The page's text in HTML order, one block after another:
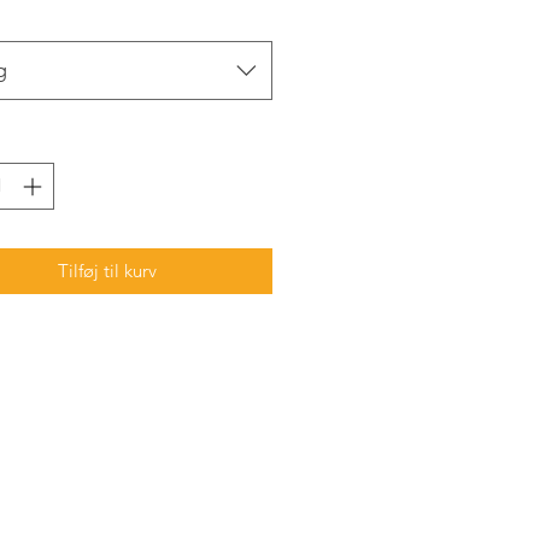
Tilføj til kurv